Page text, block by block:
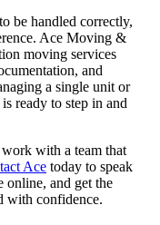
be handled correctly,
Ace Moving &
moving services
and
a single unit or
ready to step in and
with a team that
Ace today to speak
online, and get the
with confidence.